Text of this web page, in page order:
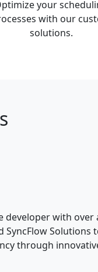
your
with our
solutions.
developer with
Solutions
through